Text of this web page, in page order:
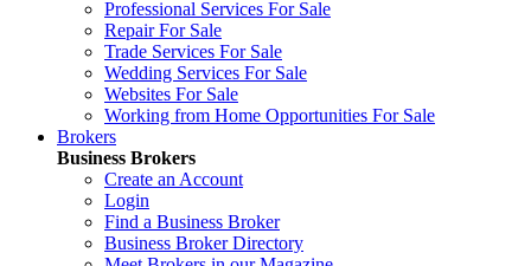
Professional Services For Sale
Repair For Sale
Trade Services For Sale
Wedding Services For Sale
Websites For Sale
Working from Home Opportunities For Sale
Brokers
Business Brokers
Create an Account
Login
Find a Business Broker
Business Broker Directory